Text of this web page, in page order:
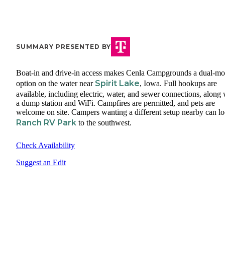
SUMMARY PRESENTED BY
Boat-in and drive-in access makes Cenla Campgrounds a dual-
option on the water near Spirit Lake, Iowa. Full hookups are
available, including electric, water, and sewer connections, along
a dump station and WiFi. Campfires are permitted, and pets are
welcome on site. Campers wanting a different setup nearby can
Ranch RV Park to the southwest.
Check Availability
Suggest an Edit